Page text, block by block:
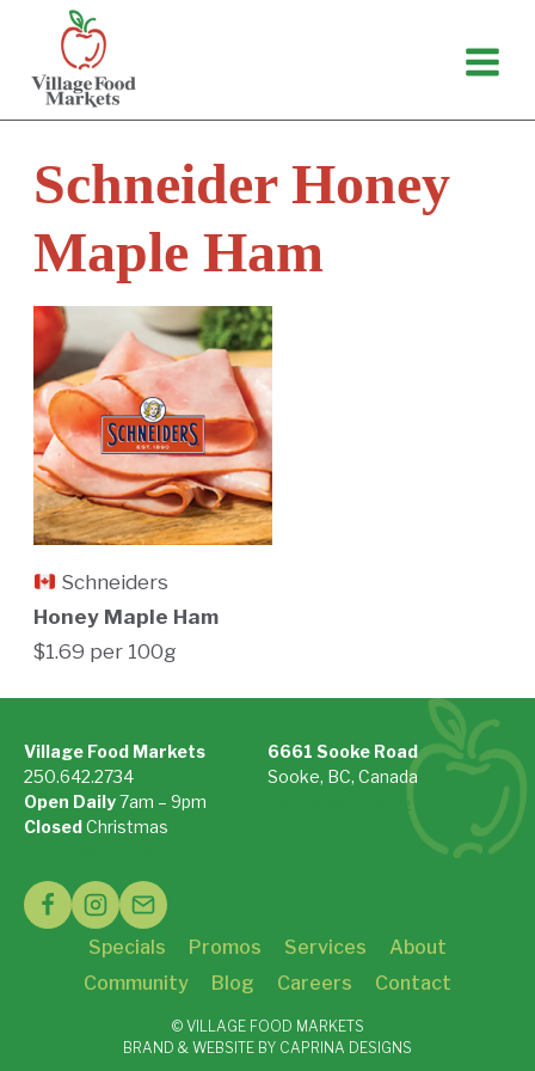
content
Schneider Honey
Maple Ham
Schneiders
Honey Maple Ham
$1.69 per 100g
Village Food Markets
250.642.2734
Open Daily7am – 9pm
ClosedChristmas
6661 Sooke Road
Sooke, BC, Canada
On Google Maps »
Specials Promos Services
About
Community
Blog Careers Contact
© VILLAGE FOOD MARKETS
BRAND & WEBSITE BY CAPRINA DESIGNS